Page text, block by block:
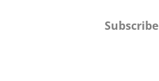
Subscribe